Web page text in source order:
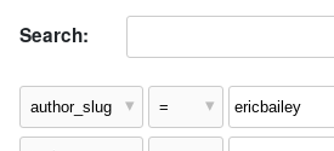
Search: